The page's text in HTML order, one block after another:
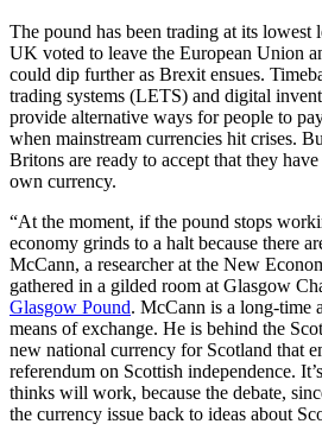
The pound has been trading at its lowest
UK voted to leave the European Union
could dip further as Brexit ensues.
trading systems (LETS) and digital
provide alternative ways for people to
when mainstream currencies hit crises.
Britons are ready to accept that they
own currency.
“At the moment, if the pound stops
economy grinds to a halt because there
McCann, a researcher at the New
gathered in a gilded room at Glasgow
Glasgow Pound. McCann is a long-time
means of exchange. He is behind the
new national currency for Scotland that
referendum on Scottish independence.
thinks will work, because the debate,
the currency issue back to ideas about